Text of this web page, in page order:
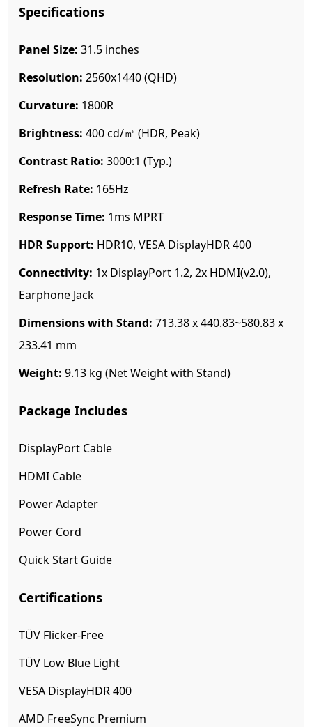
Specifications
Panel Size: 31.5 inches
Resolution: 2560x1440 (QHD)
Curvature: 1800R
Brightness: 400 cd/㎡ (HDR, Peak)
Contrast Ratio: 3000:1 (Typ.)
Refresh Rate: 165Hz
Response Time: 1ms MPRT
HDR Support: HDR10, VESA DisplayHDR 400
Connectivity: 1x DisplayPort 1.2, 2x HDMI(v2.0),
Earphone Jack
Dimensions with Stand: 713.38 x 440.83~580.83 x
233.41 mm
Weight: 9.13 kg (Net Weight with Stand)
Package Includes
DisplayPort Cable
HDMI Cable
Power Adapter
Power Cord
Quick Start Guide
Certifications
TÜV Flicker-Free
TÜV Low Blue Light
VESA DisplayHDR 400
AMD FreeSync Premium